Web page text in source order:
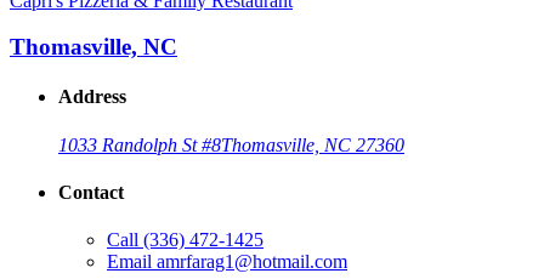
Thomasville, NC
Address
1033 Randolph St #8Thomasville, NC 27360
Contact
Call (336) 472-1425
Email amrfarag1@hotmail.com